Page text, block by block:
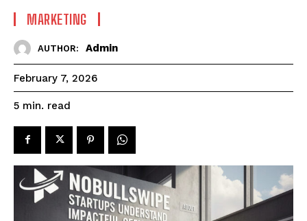
MARKETING
AUTHOR: Admin
February 7, 2026
5 min. read